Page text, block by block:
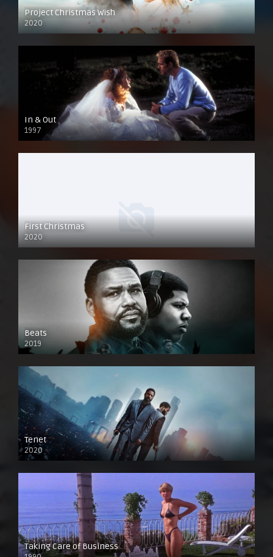
Project Christmas Wish
2020
In & Out
1997
First Christmas
2020
Beats
2019
Tenet
2020
Taking Care of Business